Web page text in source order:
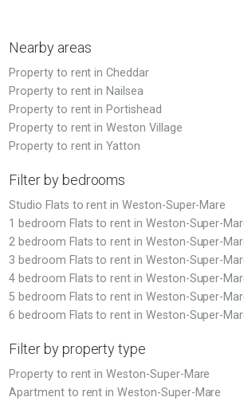
Nearby areas
Property to rent in Cheddar
Property to rent in Nailsea
Property to rent in Portishead
Property to rent in Weston Village
Property to rent in Yatton
Filter by bedrooms
Studio Flats to rent in Weston-Super-Mare
1 bedroom Flats to rent in Weston-Super-
2 bedroom Flats to rent in Weston-Super-
3 bedroom Flats to rent in Weston-Super-
4 bedroom Flats to rent in Weston-Super-
5 bedroom Flats to rent in Weston-Super-
6 bedroom Flats to rent in Weston-Super-
Filter by property type
Property to rent in Weston-Super-Mare
Apartment to rent in Weston-Super-Mare